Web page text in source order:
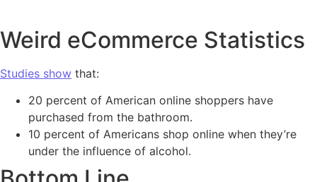
Weird eCommerce Statistics
Studies show that:
20 percent of American online shoppers have
purchased from the bathroom.
10 percent of Americans shop online when they’re
under the influence of alcohol.